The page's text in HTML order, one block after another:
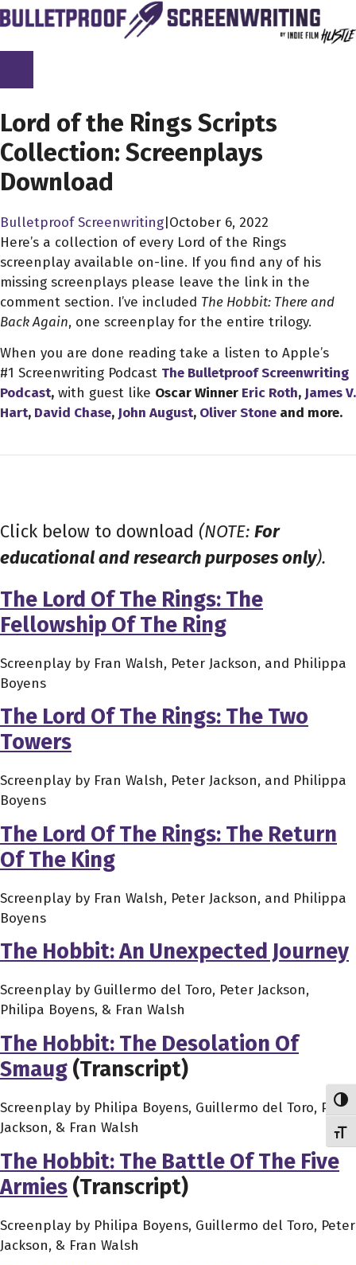
Skip
to
content
Lord of the Rings Scripts
Collection: Screenplays
Download
Bulletproof Screenwriting October 6, 2022
Here’s a collection of every Lord of the Rings
screenplay available on-line. If you find any of his
missing screenplays please leave the link in the
comment section. I’ve included The Hobbit: There and
Back Again, one screenplay for the entire trilogy.
When you are done reading take a listen to Apple’s
#1 Screenwriting Podcast The Bulletproof Screenwriting
Podcast, with guest like Oscar Winner Eric Roth, James V.
Hart, David Chase, John August, Oliver Stone and more.
Click below to download (NOTE: For
educational and research purposes only).
The Lord Of The Rings: The
Fellowship Of The Ring
Screenplay by Fran Walsh, Peter Jackson, and Philippa
Boyens
The Lord Of The Rings: The Two
Towers
Screenplay by Fran Walsh, Peter Jackson, and Philippa
Boyens
The Lord Of The Rings: The Return
Of The King
Screenplay by Fran Walsh, Peter Jackson, and Philippa
Boyens
The Hobbit: An Unexpected Journey
Screenplay by Guillermo del Toro, Peter Jackson,
Philipa Boyens, & Fran Walsh
The Hobbit: The Desolation Of
Smaug (Transcript)
Screenplay by Philipa Boyens, Guillermo del Toro, Peter
Jackson, & Fran Walsh
The Hobbit: The Battle Of The Five
Armies (Transcript)
Screenplay by Philipa Boyens, Guillermo del Toro, Peter
Jackson, & Fran Walsh